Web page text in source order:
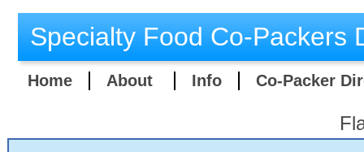
Home About Info Co-Packer
Specialty Food Co-Packers